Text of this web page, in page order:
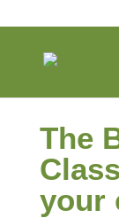
The
your